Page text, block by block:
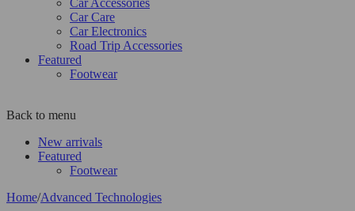
Car Care
Car Electronics
Road Trip Accessories
Featured
Footwear
Back to menu
New arrivals
Featured
Footwear
Home/Advanced Technologies